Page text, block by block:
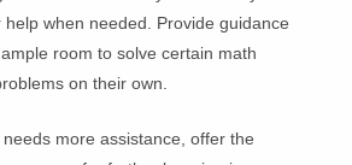
when needed. Provide guidance
room to solve certain math
on their own.
more assistance, offer the